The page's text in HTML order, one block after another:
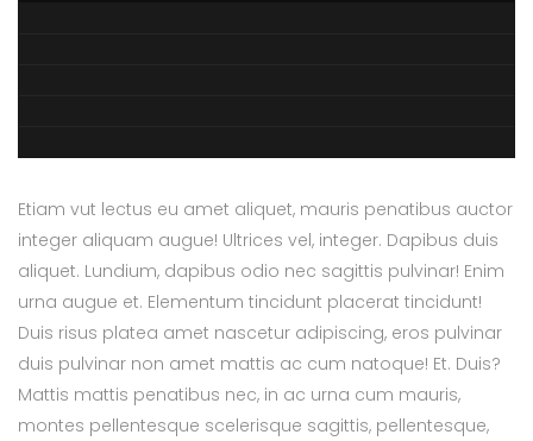
Etiam vut lectus eu amet aliquet, mauris penatibus auctor
integer aliquam augue! Ultrices vel, integer. Dapibus duis
aliquet. Lundium, dapibus odio nec sagittis pulvinar! Enim
urna augue et. Elementum tincidunt placerat tincidunt!
Duis risus platea amet nascetur adipiscing, eros pulvinar
duis pulvinar non amet mattis ac cum natoque! Et. Duis?
Mattis mattis penatibus nec, in ac urna cum mauris,
montes pellentesque scelerisque sagittis, pellentesque,